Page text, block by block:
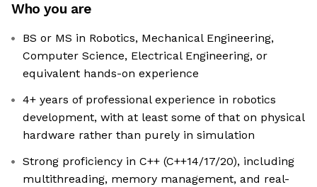
Who you are
BS or MS in Robotics, Mechanical Engineering,
Computer Science, Electrical Engineering, or
equivalent hands-on experience
4+ years of professional experience in robotics
development, with at least some of that on physical
hardware rather than purely in simulation
Strong proficiency in C++ (C++14/17/20), including
multithreading, memory management, and real-